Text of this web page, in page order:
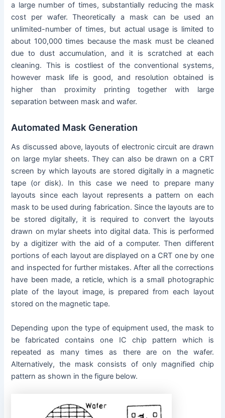
a large number of times, substantially reducing the mask
cost per wafer. Theoretically a mask can be used an
unlimited-number of times, but actual usage is limited to
about 100,000 times because the mask must be cleaned
due to dust accumulation, and it is scratched at each
cleaning. This is costliest of the conventional systems,
however mask life is good, and resolution obtained is
higher than proximity printing together with large
separation between mask and wafer.
Automated Mask Generation
As discussed above, layouts of electronic circuit are drawn
on large mylar sheets. They can also be drawn on a CRT
screen by which layouts are stored digitally in a magnetic
tape (or disk). In this case we need to prepare many
layouts since each layout represents a pattern on each
mask to be used during fabrication. Since the layouts are to
be stored digitally, it is required to convert the layouts
drawn on mylar sheets into digital data. This is performed
by a digitizer with the aid of a computer. Then different
portions of each layout are displayed on a CRT one by one
and inspected for further mistakes. After all the corrections
have been made, a reticle, which is a small photographic
plate of the layout image, is prepared from each layout
stored on the magnetic tape.
Depending upon the type of equipment used, the mask to
be fabricated contains one IC chip pattern which is
repeated as many times as there are on the wafer.
Alternatively, the mask consists of only magnified chip
pattern as shown in the figure below.